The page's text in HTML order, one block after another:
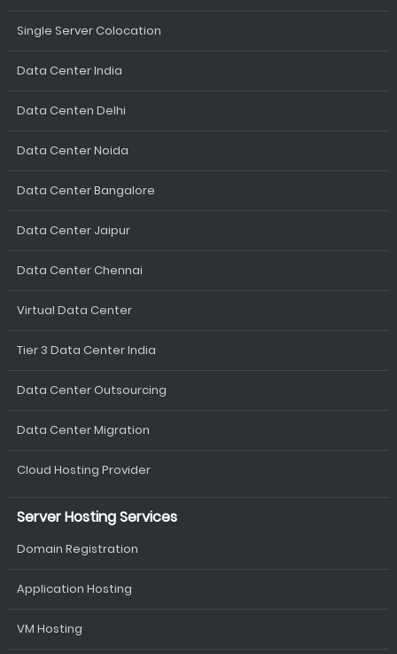
Single Server Colocation
Data Center India
Data Centen Delhi
Data Center Noida
Data Center Bangalore
Data Center Jaipur
Data Center Chennai
Virtual Data Center
Tier 3 Data Center India
Data Center Outsourcing
Data Center Migration
Cloud Hosting Provider
Server Hosting Services
Domain Registration
Application Hosting
VM Hosting